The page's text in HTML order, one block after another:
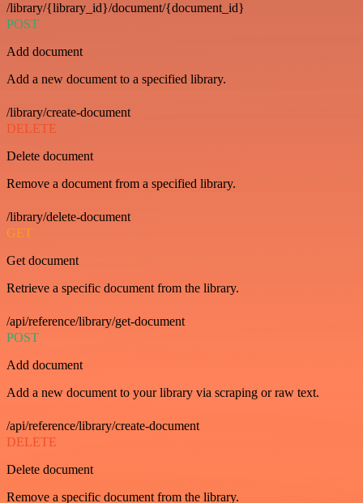
/library/{library_id}/document/{document_id}
POST
Add document
Add a new document to a specified library.
/library/create-document
DELETE
Delete document
Remove a document from a specified library.
/library/delete-document
GET
Get document
Retrieve a specific document from the library.
/api/reference/library/get-document
POST
Add document
Add a new document to your library via scraping or raw text.
/api/reference/library/create-document
DELETE
Delete document
Remove a specific document from the library.